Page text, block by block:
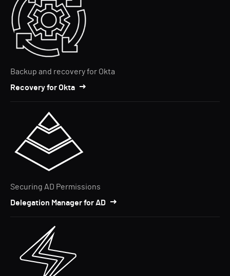
Backup and recovery for Okta
Recovery for Okta
Securing AD Permissions
Delegation Manager for AD